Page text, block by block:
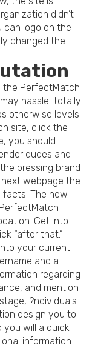
didn’t
logo on the
changed the
the PerfectMatch
hassle-totally
otherwise levels.
site, click the
you should
dudes and
pressing brand
webpage the
The new
Get into
“after that.”
your current
and a
regarding
and mention
?ndividuals
design you to
will a quick
information